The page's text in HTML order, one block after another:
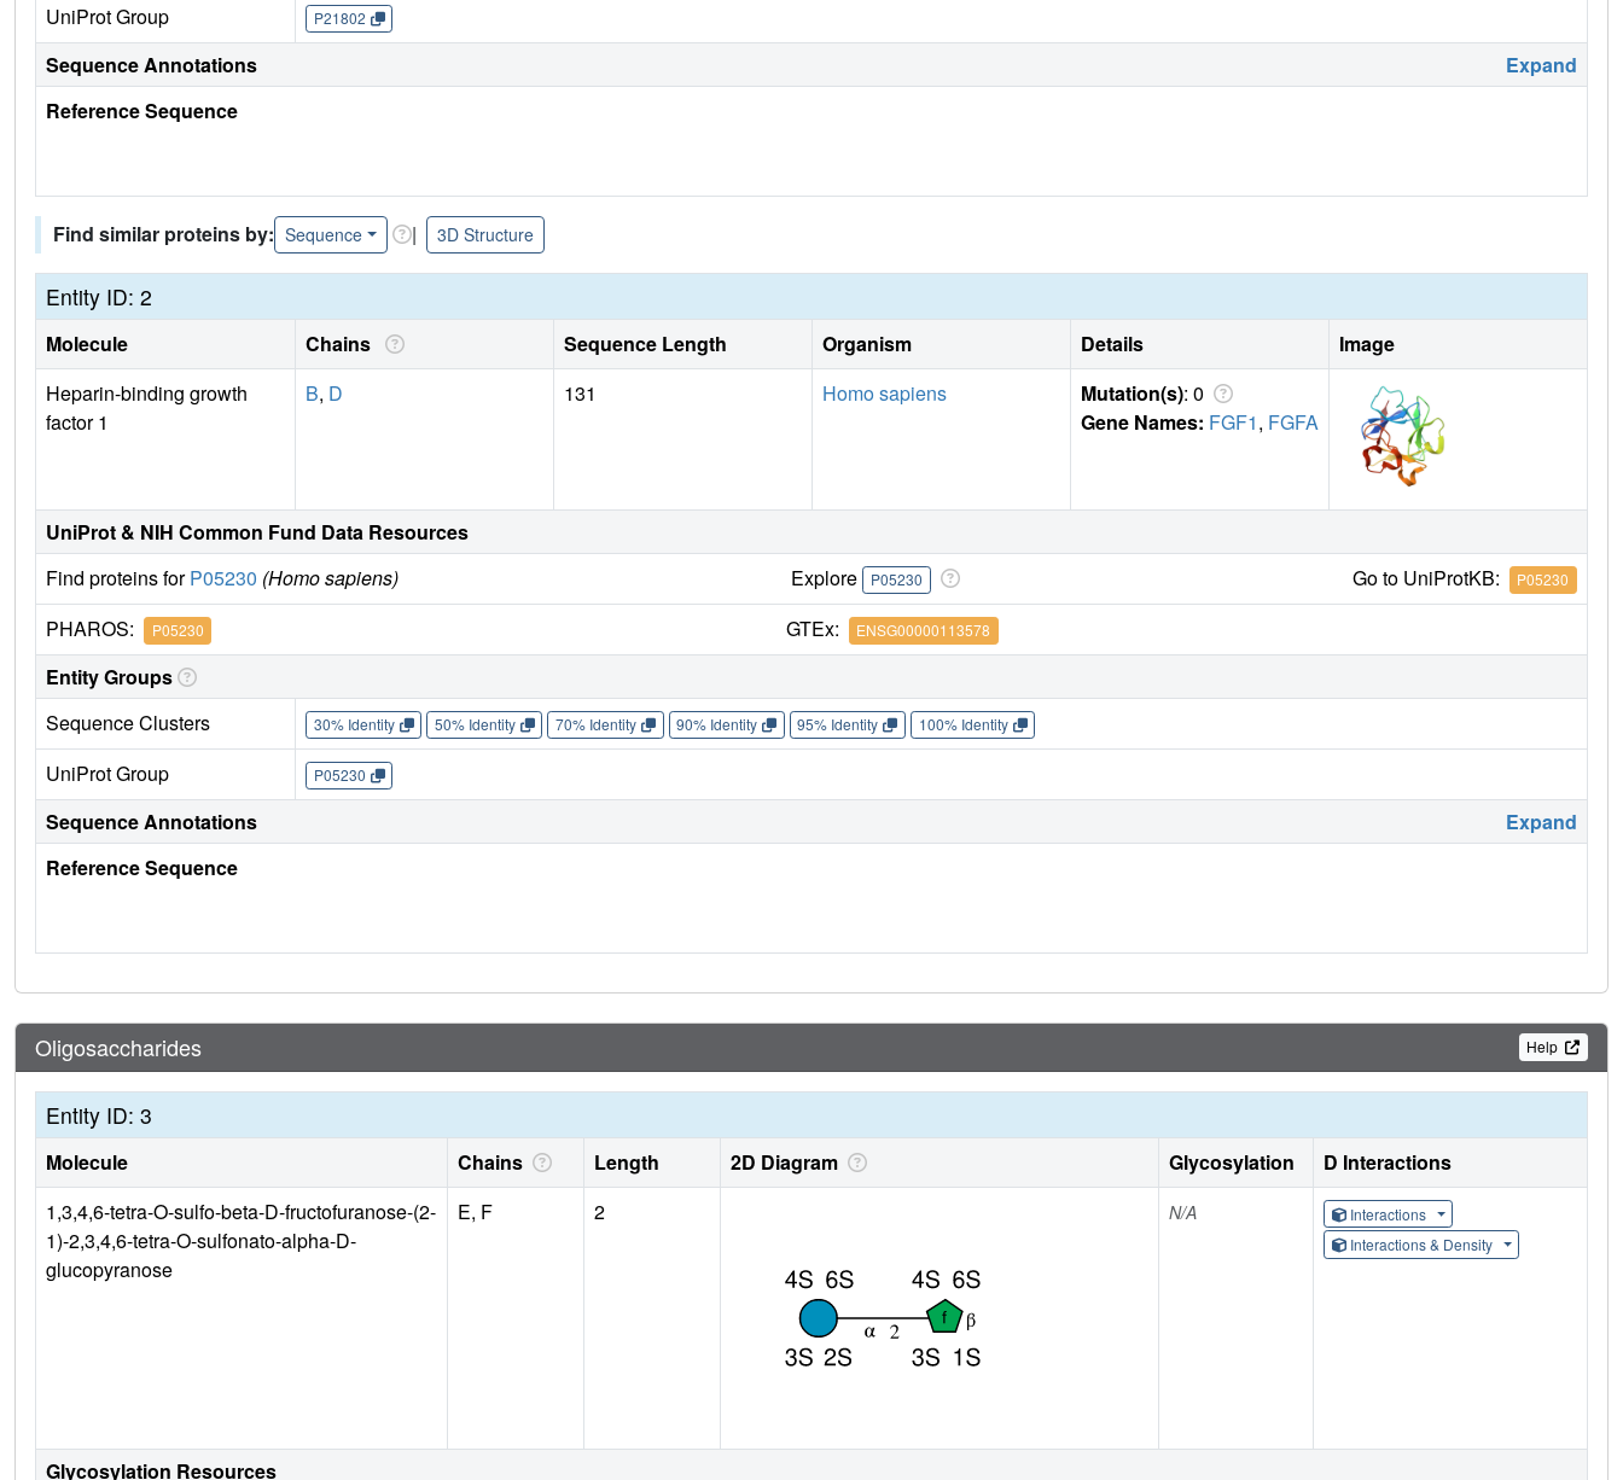
UniProt Group P21802
Sequence Annotations
Expand
Reference Sequence
Find similar proteins by: Sequence | 3D Structure
Entity ID: 2
Molecule Chains Sequence Length Organism Details
Image
Heparin-binding growth
factor 1
B, D 131 Homo sapiens Mutation(s): 0
Gene Names: FGF1, FGFA
UniProt & NIH Common Fund Data Resources
Find proteins forP05230 (Homo sapiens) Explore P05230 Go to UniProtKB: P05230
PHAROS: P05230 GTEx: ENSG00000113578
Entity Groups
Sequence Clusters
30% Identity 50% Identity 70% Identity 90% Identity 95% Identity 100% Identity
UniProt Group P05230
Sequence Annotations
Expand
Reference Sequence
Oligosaccharides Help
Entity ID: 3
Molecule Chains Length 2D Diagram Glycosylation
D Interactions
1,3,4,6-tetra-O-sulfo-beta-D-fructofuranose-(2-
1)-2,3,4,6-tetra-O-sulfonato-alpha-D-
glucopyranose
E, F 2 N/A
Interactions
Interactions & Density
Glycosylation Resources